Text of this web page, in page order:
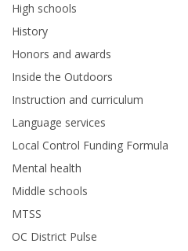
High schools
History
Honors and awards
Inside the Outdoors
Instruction and curriculum
Language services
Local Control Funding Formula
Mental health
Middle schools
MTSS
OC District Pulse